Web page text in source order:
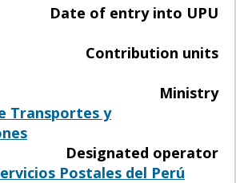
Date of entry into UPU
Contribution units
Ministry
Transportes y
Designated operator
Postales del Perú